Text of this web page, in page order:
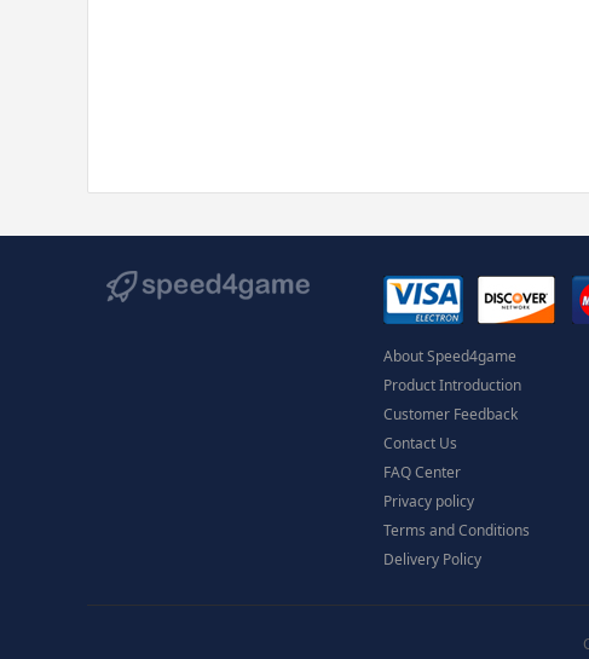
About Speed4game
Product Introduction
Customer Feedback
Contact Us
FAQ Center
Privacy policy
Terms and Conditions
Delivery Policy